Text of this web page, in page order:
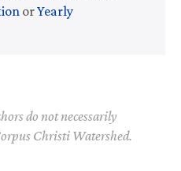
orYearly
do not necessarily
Christi Watershed.